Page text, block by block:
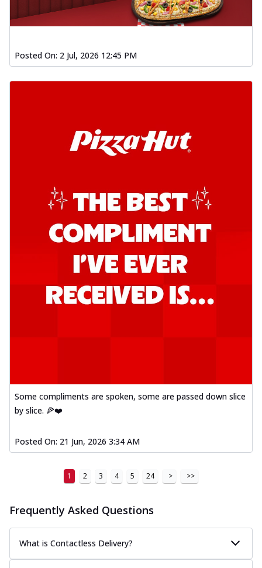
Posted On: 2 Jul, 2026 12:45 PM
Some compliments are spoken, some are passed down slice
by slice. 🍕❤️
Posted On: 21 Jun, 2026 3:34 AM
1 2 3 4 5 24 > >>
Frequently Asked Questions
What is Contactless Delivery?